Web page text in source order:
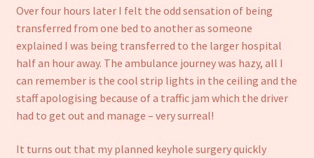
My account
Checkout
About us
Over four hours later I felt the odd sensation of being
transferred from one bed to another as someone
explained I was being transferred to the larger hospital
half an hour away. The ambulance journey was hazy, all I
can remember is the cool strip lights in the ceiling and the
staff apologising because of a traffic jam which the driver
had to get out and manage – very surreal!
It turns out that my planned keyhole surgery quickly